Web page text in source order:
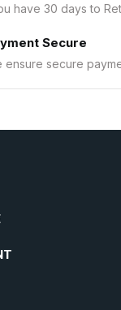
have 30 days to
Secure
ensure secure